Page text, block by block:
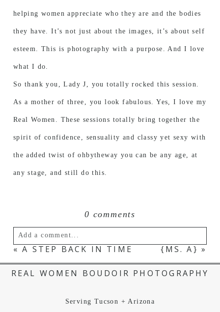
helping women appreciate who they are and the bodies
they have. It’s not just about the images, it’s about self
esteem. This is photography with a purpose. And I love
what I do.
So thank you, Lady J, you totally rocked this session.
As a mother of three, you look fabulous. Yes, I love my
Real Women. These sessions totally bring together the
spirit of confidence, sensuality and classy yet sexy with
the added twist of ohbytheway you can be any age, at
any stage, and still do this.
0 comments
Add a comment...
Your email isnever published or shared.
« A STEP BACK IN TIME {MS. A} »
REAL WOMEN BOUDOIR PHOTOGRAPHY
Serving Tucson + Arizona